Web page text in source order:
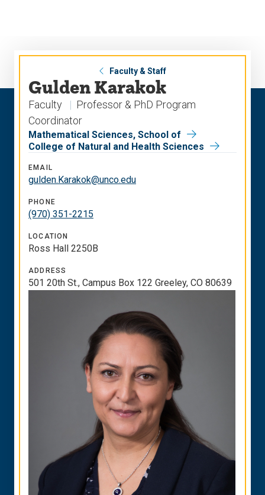
Faculty & Staff
Gulden Karakok
Faculty
Professor & PhD Program
Coordinator
Mathematical Sciences, School of
College of Natural and Health Sciences
EMAIL
gulden.Karakok@unco.edu
PHONE
(970) 351-2215
LOCATION
Ross Hall 2250B
ADDRESS
501 20th St., Campus Box 122 Greeley, CO 80639